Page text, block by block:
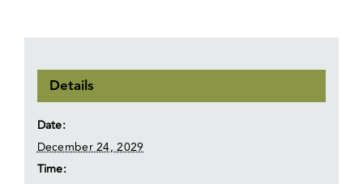
Details
Date:
December 24, 2029
Time: